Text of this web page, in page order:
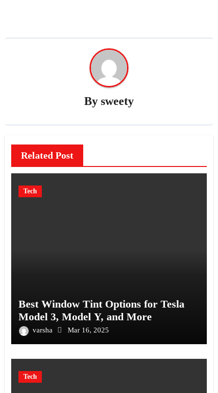
By sweety
Related Post
Tech
Best Window Tint Options for Tesla
Model 3, Model Y, and More
varsha Mar 16, 2025
Tech